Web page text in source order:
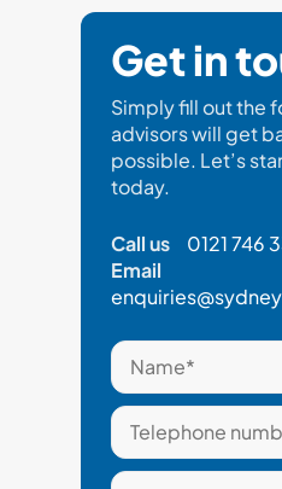
Get in
Simply fill out the
advisors will get
possible. Let’s
today.
Call us
0121 746
Email